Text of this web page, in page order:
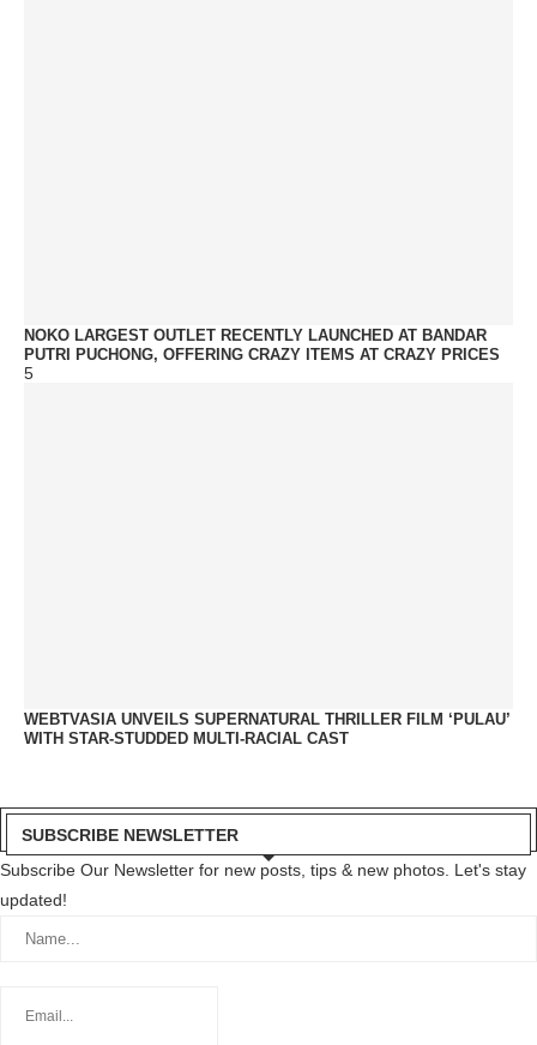
NOKO LARGEST OUTLET RECENTLY LAUNCHED AT BANDAR
PUTRI PUCHONG, OFFERING CRAZY ITEMS AT CRAZY PRICES
5
WEBTVASIA UNVEILS SUPERNATURAL THRILLER FILM ‘PULAU’
WITH STAR-STUDDED MULTI-RACIAL CAST
SUBSCRIBE NEWSLETTER
Subscribe Our Newsletter for new posts, tips & new photos. Let's stay
updated!